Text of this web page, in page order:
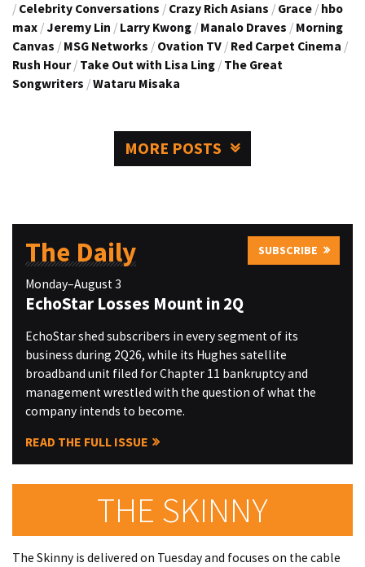
/ Celebrity Conversations / Crazy Rich Asians / Grace / hbo
max / Jeremy Lin / Larry Kwong / Manalo Draves / Morning
Canvas / MSG Networks / Ovation TV / Red Carpet Cinema /
Rush Hour / Take Out with Lisa Ling / The Great
Songwriters /Wataru Misaka
MORE POSTS
The Daily SUBSCRIBE
Monday–August 3
EchoStar Losses Mount in 2Q
EchoStar shed subscribers in every segment of its
business during 2Q26, while its Hughes satellite
broadband unit filed for Chapter 11 bankruptcy and
management wrestled with the question of what the
company intends to become.
READ THE FULL ISSUE
THE SKINNY
The Skinny is delivered on Tuesday and focuses on the cable